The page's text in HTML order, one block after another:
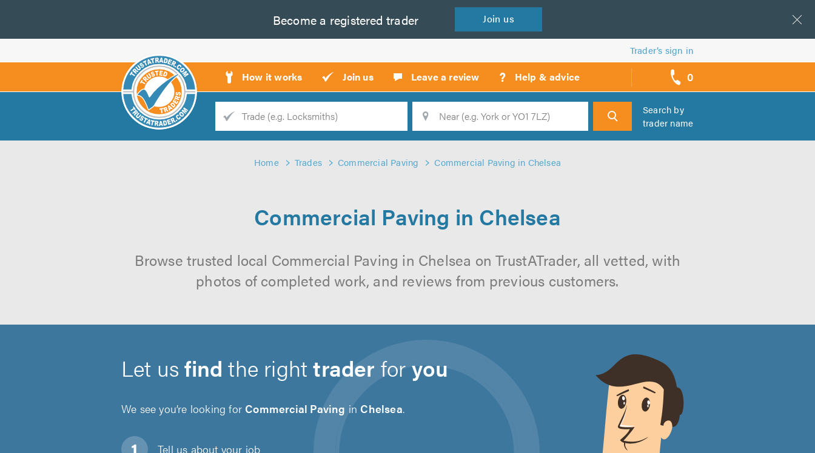
Become a registered trader Join us
Trader’s sign in
How it works Join us Leave a review ? Help & advice 0
call
backs
Trade
Search
Search by
trader name
Home Trades Commercial Paving Commercial Paving in Chelsea
Commercial Paving in Chelsea
Browse trusted local Commercial Paving in Chelsea on TrustATrader, all vetted, with
photos of completed work, and reviews from previous customers.
Let usfind the righttrader foryou
We see you’re looking for Commercial Paving in Chelsea.
Tell us about your job